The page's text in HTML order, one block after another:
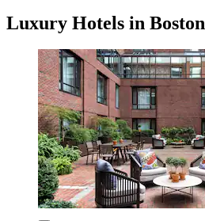
Luxury Hotels in Boston